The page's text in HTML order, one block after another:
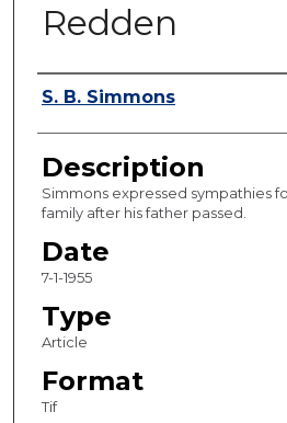
Redden
Authors
S. B. Simmons
Description
Simmons expressed sympathies
family after his father passed.
Date
7-1-1955
Type
Article
Format
Tif